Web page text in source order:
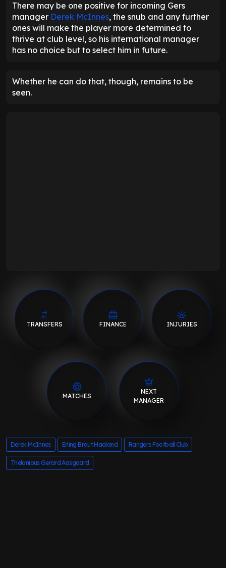
There may be one positive for incoming Gers
manager Derek McInnes, the snub and any further
ones will make the player more determined to
thrive at club level, so his international manager
has no choice but to select him in future.
Whether he can do that, though, remains to be
seen.
TRANSFERS FINANCE INJURIES
MATCHES
NEXT
MANAGER
Derek McInnes Erling Braut Haaland Rangers Football Club
Thelonious Gerard Aasgaard